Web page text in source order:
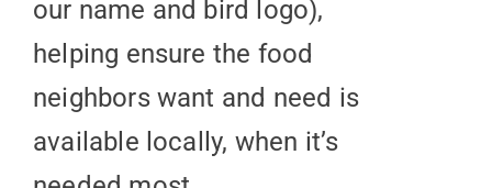
our name and bird logo),
helping ensure the food
neighbors want and need is
available locally, when it’s